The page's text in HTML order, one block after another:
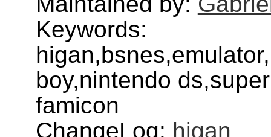
Keywords:
boy,nintendo
famicon
ChangeLog: higan